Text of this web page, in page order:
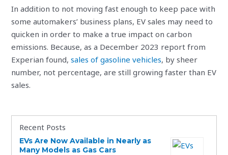
In addition to not moving fast enough to keep pace with
some automakers’ business plans, EV sales may need to
quicken in order to make a true impact on carbon
emissions. Because, as a December 2023 report from
Experian found, sales of gasoline vehicles, by sheer
number, not percentage, are still growing faster than EV
sales.
Recent Posts
EVs Are Now Available in Nearly as
Many Models as Gas Cars